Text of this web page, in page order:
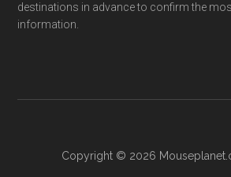
destinations in advance to confirm the
information.
Copyright © 2026